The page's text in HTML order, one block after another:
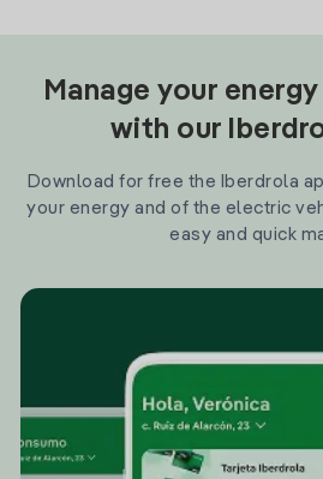
Manage your
with our
Download for free the Iberdrola
your energy and of the electric
easy and quick